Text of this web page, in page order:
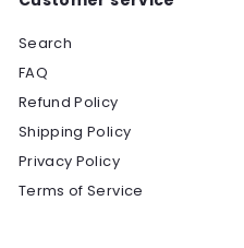
Search
FAQ
Refund Policy
Shipping Policy
Privacy Policy
Terms of Service